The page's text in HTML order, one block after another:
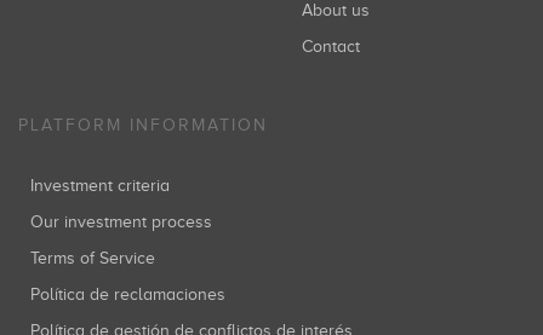
About us
Contact
PLATFORM INFORMATION
Investment criteria
Our investment process
Terms of Service
Política de reclamaciones
Política de gestión de conflictos de interés